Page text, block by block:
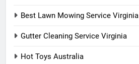
Best Lawn Mowing Service Virginia
Gutter Cleaning Service Virginia
Hot Toys Australia